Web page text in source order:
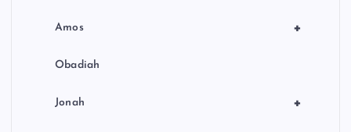
+
Amos
Obadiah
+
Jonah